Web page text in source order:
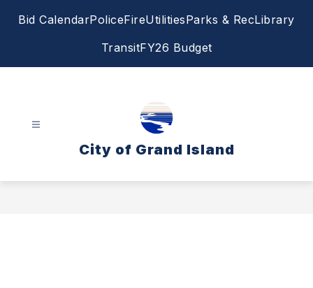
Bid CalendarPoliceFireUtilitiesParks & RecLibrary
TransitFY26 Budget
City of Grand Island